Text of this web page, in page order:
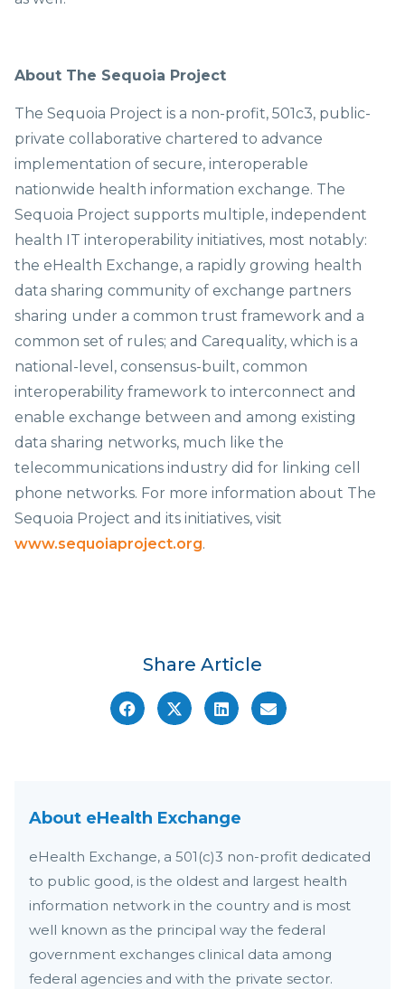
About The Sequoia Project
The Sequoia Project is a non-profit, 501c3, public-
private collaborative chartered to advance
implementation of secure, interoperable
nationwide health information exchange. The
Sequoia Project supports multiple, independent
health IT interoperability initiatives, most notably:
the eHealth Exchange, a rapidly growing health
data sharing community of exchange partners
sharing under a common trust framework and a
common set of rules; and Carequality, which is a
national-level, consensus-built, common
interoperability framework to interconnect and
enable exchange between and among existing
data sharing networks, much like the
telecommunications industry did for linking cell
phone networks. For more information about The
Sequoia Project and its initiatives, visit
www.sequoiaproject.org.
Share Article
About eHealth Exchange
eHealth Exchange, a 501(c)3 non-profit dedicated
to public good, is the oldest and largest health
information network in the country and is most
well known as the principal way the federal
government exchanges clinical data among
federal agencies and with the private sector.